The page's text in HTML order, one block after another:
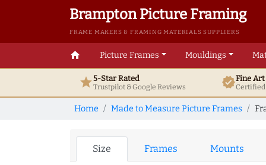
Brampton Picture Framing
FRAME MAKERS & FRAMING MATERIALS SUPPLIERS
home Picture Frames Mouldings
star5-Star Rated
Trustpilot & GoogleReviews verifiedFine
Home Made to Measure Picture Frames
Size Frames Mounts